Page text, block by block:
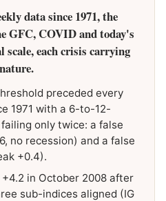
data since 1971, the
GFC, COVID and today's
scale, each crisis carrying
preceded every
1971 with a 6-to-12-
only twice: a false
no recession) and a false
+0.4).
in October 2008 after
sub-indices aligned (IG